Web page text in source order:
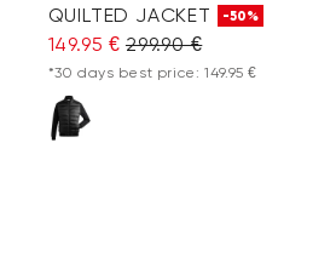
QUILTED JACKET -50%
149.95 € 299.90 €
*30 days best price: 149.95 €